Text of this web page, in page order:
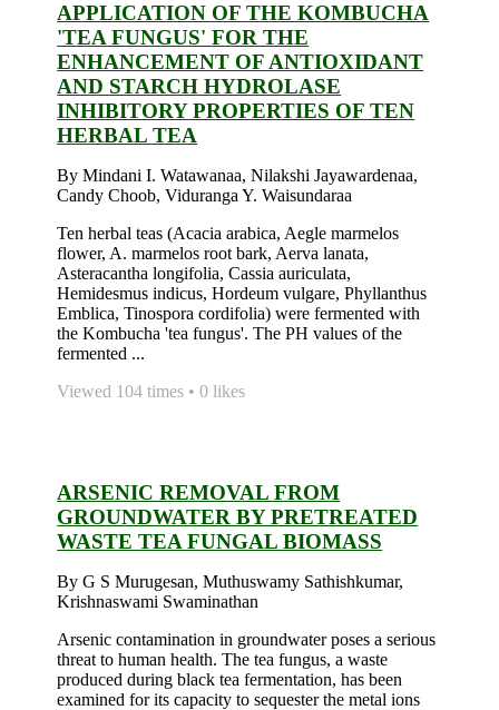
APPLICATION OF THE KOMBUCHA
'TEA FUNGUS' FOR THE
ENHANCEMENT OF ANTIOXIDANT
AND STARCH HYDROLASE
INHIBITORY PROPERTIES OF TEN
HERBAL TEA
By Mindani I. Watawanaa, Nilakshi Jayawardenaa,
Candy Choob, Viduranga Y. Waisundaraa
Ten herbal teas (Acacia arabica, Aegle marmelos
flower, A. marmelos root bark, Aerva lanata,
Asteracantha longifolia, Cassia auriculata,
Hemidesmus indicus, Hordeum vulgare, Phyllanthus
Emblica, Tinospora cordifolia) were fermented with
the Kombucha 'tea fungus'. The PH values of the
fermented ...
Viewed 104 times • 0 likes
ARSENIC REMOVAL FROM
GROUNDWATER BY PRETREATED
WASTE TEA FUNGAL BIOMASS
By G S Murugesan, Muthuswamy Sathishkumar,
Krishnaswami Swaminathan
Arsenic contamination in groundwater poses a serious
threat to human health. The tea fungus, a waste
produced during black tea fermentation, has been
examined for its capacity to sequester the metal ions